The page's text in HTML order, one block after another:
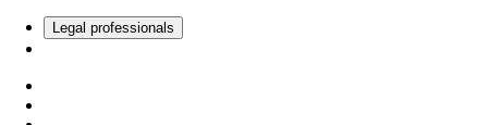
Legal professionals